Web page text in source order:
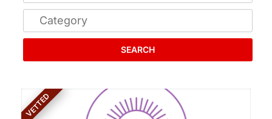
SEARCH
VETTED